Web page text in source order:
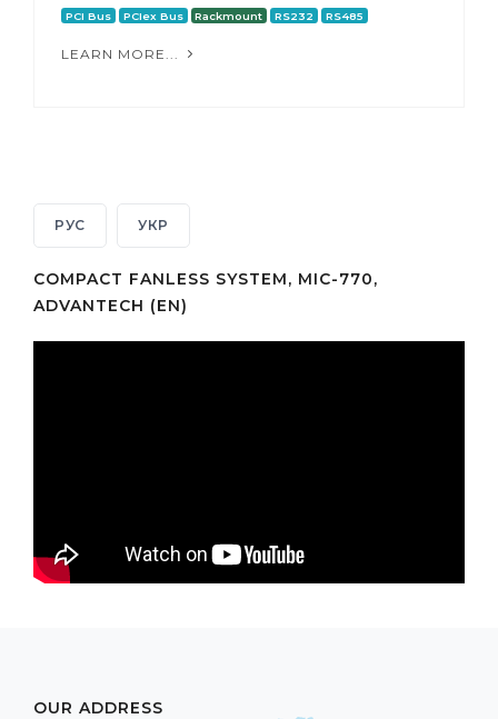
PCI Bus PCIex Bus Rackmount RS232 RS485
LEARN MORE...
РУС УКР
COMPACT FANLESS SYSTEM, MIC-770,
ADVANTECH (EN)
OUR ADDRESS